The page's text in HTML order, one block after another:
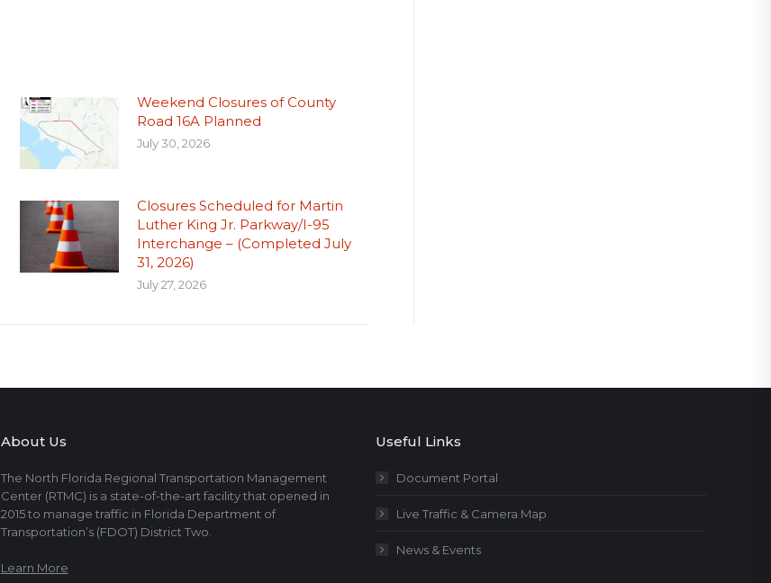
Weekend Closures of County
Road 16A Planned
July 30, 2026
Closures Scheduled for Martin
Luther King Jr. Parkway/I-95
Interchange – (Completed July
31, 2026)
July 27, 2026
About Us
The North Florida Regional Transportation Management
Center (RTMC) is a state-of-the-art facility that opened in
2015 to manage traffic in Florida Department of
Transportation’s (FDOT) District Two.
Learn More
Useful Links
Document Portal
Live Traffic & Camera Map
News & Events